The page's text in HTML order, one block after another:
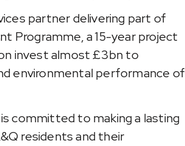
partner delivering part of
Programme, a 15-year project
invest almost £3bn to
environmental performance of
committed to making a lasting
residents and their